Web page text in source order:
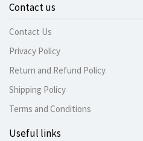
Contact us
Contact Us
Privacy Policy
Return and Refund Policy
Shipping Policy
Terms and Conditions
Useful links